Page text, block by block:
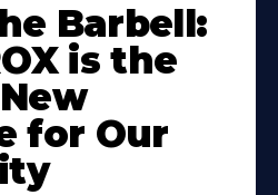
Barbell:
is the
for Our